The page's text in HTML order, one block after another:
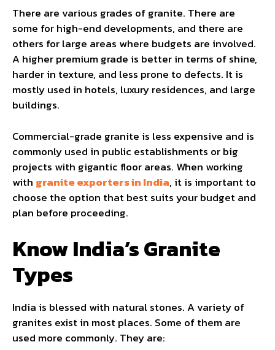
There are various grades of granite. There are
some for high-end developments, and there are
others for large areas where budgets are involved.
A higher premium grade is better in terms of shine,
harder in texture, and less prone to defects. It is
mostly used in hotels, luxury residences, and large
buildings.
Commercial-grade granite is less expensive and is
commonly used in public establishments or big
projects with gigantic floor areas. When working
with granite exporters in India, it is important to
choose the option that best suits your budget and
plan before proceeding.
Know India’s Granite
Types
India is blessed with natural stones. A variety of
granites exist in most places. Some of them are
used more commonly. They are: